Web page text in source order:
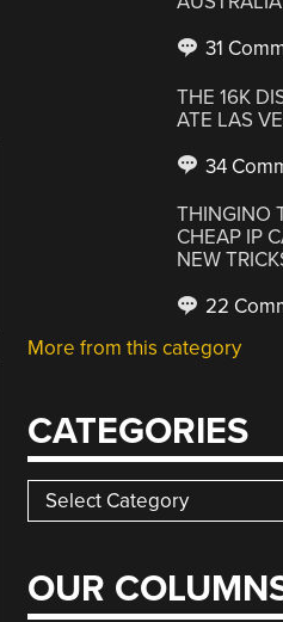
31
THE 16K
ATE LAS
34
THINGINO
CHEAP IP
NEW
22
More from this category
CATEGORIES
Categories
OUR